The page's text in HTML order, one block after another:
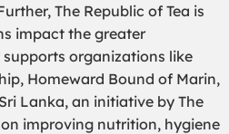
The Republic of Tea is
impact the greater
organizations like
Homeward Bound of Marin,
Lanka, an initiative by The
improving nutrition, hygiene